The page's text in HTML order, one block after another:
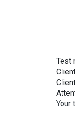
Test
Your